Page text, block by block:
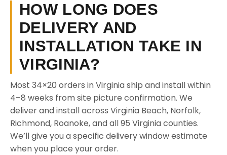
HOW LONG DOES
DELIVERY AND
INSTALLATION TAKE IN
VIRGINIA?
Most 34×20 orders in Virginia ship and install within
4–8 weeks from site picture confirmation. We
deliver and install across Virginia Beach, Norfolk,
Richmond, Roanoke, and all 95 Virginia counties.
We’ll give you a specific delivery window estimate
when you place your order.